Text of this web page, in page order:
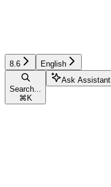
8.6 English
Search...
⌘ K
Ask Assistant